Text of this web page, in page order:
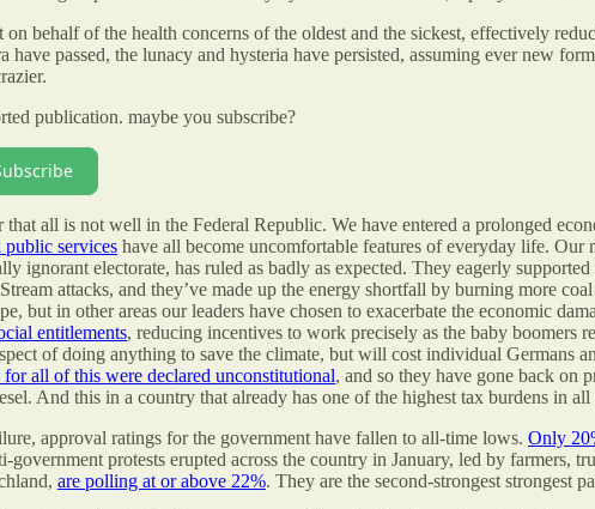
behalf of the health concerns of the oldest and the sickest, effectively
have passed, the lunacy and hysteria have persisted, assuming ever new
publication. maybe you subscribe?
all is not well in the Federal Republic. We have entered a prolonged
services have all become uncomfortable features of everyday life.
ignorant electorate, has ruled as badly as expected. They eagerly
attacks, and they’ve made up the energy shortfall by burning more
but in other areas our leaders have chosen to exacerbate the economic
entitlements, reducing incentives to work precisely as the baby boomers
of doing anything to save the climate, but will cost individual Germans
all of this were declared unconstitutional, and so they have gone back on
And this in a country that already has one of the highest tax burdens in
approval ratings for the government have fallen to all-time lows. Only
government protests erupted across the country in January, led by farmers,
are polling at or above 22%. They are the second-strongest strongest